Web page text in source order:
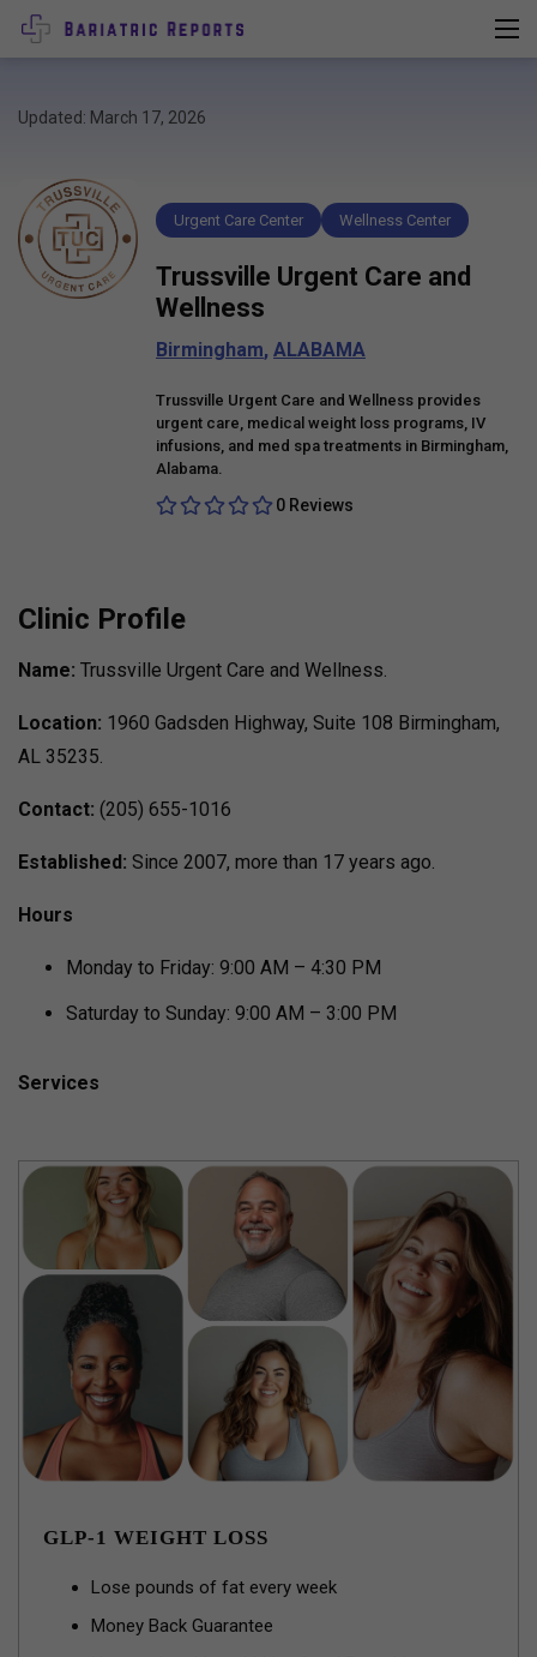
Updated: March 17, 2026
Urgent Care Center Wellness Center
Trussville Urgent Care and
Wellness
Birmingham, ALABAMA
Trussville Urgent Care and Wellness provides
urgent care, medical weight loss programs, IV
infusions, and med spa treatments in Birmingham,
Alabama.
0 Reviews
Clinic Profile
Name: Trussville Urgent Care and Wellness.
Location: 1960 Gadsden Highway, Suite 108 Birmingham,
AL 35235.
Contact: (205) 655-1016
Established: Since 2007, more than 17 years ago.
Hours
Monday to Friday: 9:00 AM – 4:30 PM
Saturday to Sunday: 9:00 AM – 3:00 PM
Services
GLP-1 WEIGHT LOSS
Lose pounds of fat every week
Money Back Guarantee